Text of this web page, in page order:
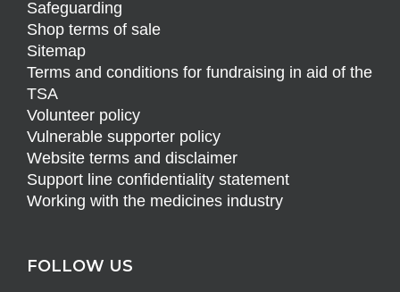
Safeguarding
Shop terms of sale
Sitemap
Terms and conditions for fundraising in aid of the
TSA
Volunteer policy
Vulnerable supporter policy
Website terms and disclaimer
Support line confidentiality statement
Working with the medicines industry
FOLLOW US